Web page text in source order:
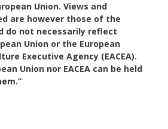
Union. Views and
are however those of the
do not necessarily reflect
Union or the European
Executive Agency (EACEA).
Union nor EACEA can be held